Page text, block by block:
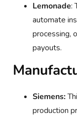
Lemonade:
automate
processing,
payouts.
Siemens:
production